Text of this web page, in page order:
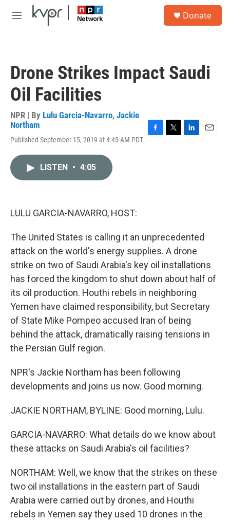
Skip to main content
M
Donate
Drone Strikes Impact Saudi
Oil Facilities
NPR | By Lulu Garcia-Navarro, Jackie
Northam
Published September 15, 2019 at 4:45 AM PDT
LISTEN • 4:05
LULU GARCIA-NAVARRO, HOST:
The United States is calling it an unprecedented
attack on the world's energy supplies. A drone
strike on two of Saudi Arabia's key oil installations
has forced the kingdom to shut down about half of
its oil production. Houthi rebels in neighboring
Yemen have claimed responsibility, but Secretary
of State Mike Pompeo accused Iran of being
behind the attack, dramatically raising tensions in
the Persian Gulf region.
NPR's Jackie Northam has been following
developments and joins us now. Good morning.
JACKIE NORTHAM, BYLINE: Good morning, Lulu.
GARCIA-NAVARRO: What details do we know about
these attacks on Saudi Arabia's oil facilities?
NORTHAM: Well, we know that the strikes on these
two oil installations in the eastern part of Saudi
Arabia were carried out by drones, and Houthi
rebels in Yemen say they used 10 drones in the